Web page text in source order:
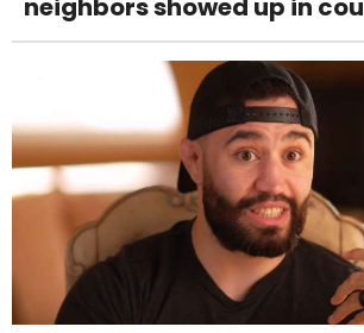
neighbors showed up in